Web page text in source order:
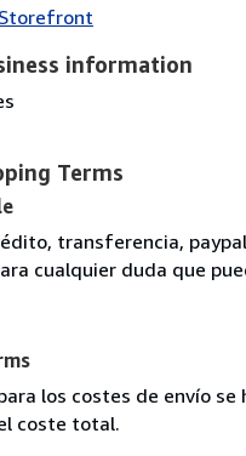
information
Terms
transferencia,
cualquier duda que
los costes de envío
coste total.